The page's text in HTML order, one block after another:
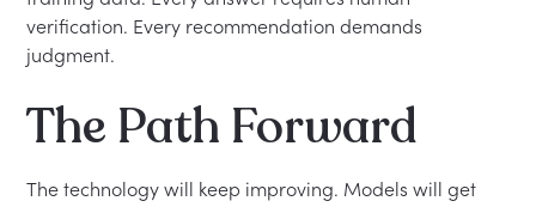
verification. Every recommendation demands
judgment.
The Path Forward
The technology will keep improving. Models will get